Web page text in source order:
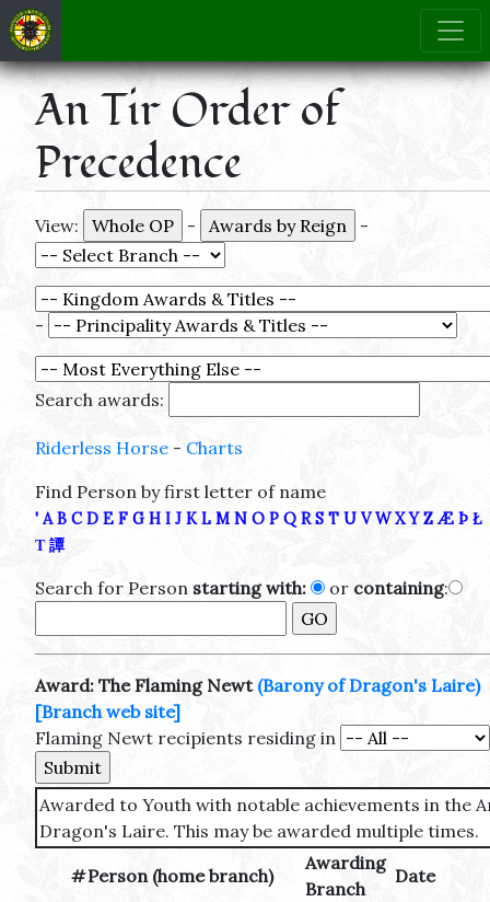
An Tir Order of
Precedence
View: - -
-
Search awards:
Riderless Horse - Charts
Find Person by first letter of name
' A B C D E F G H I J K L M N O P Q R S T U V W X Y Z Æ Þ Ł
Τ 譚
Search for Person starting with: or containing:
Award: The Flaming Newt (Barony of Dragon's Laire)
[Branch web site]
Flaming Newt recipients residing in
Awarded to Youth with notable achievements in the
Dragon's Laire. This may be awarded multiple times.
#Person (home branch)
Awarding
Branch
Date